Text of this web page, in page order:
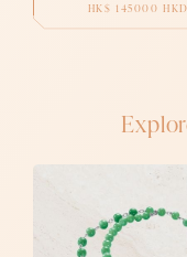
HK$ 145000 HKD